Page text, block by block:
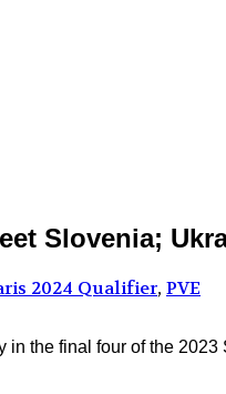
Slovenia;
2024 Qualifier, PVE
the final four of the